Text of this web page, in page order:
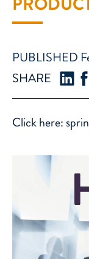
PUBLISHED
SHARE
Click here: